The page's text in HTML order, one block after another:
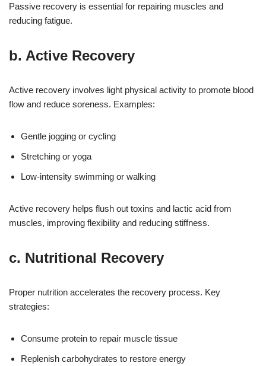
Passive recovery is essential for repairing muscles and
reducing fatigue.
b. Active Recovery
Active recovery involves light physical activity to promote blood
flow and reduce soreness. Examples:
Gentle jogging or cycling
Stretching or yoga
Low-intensity swimming or walking
Active recovery helps flush out toxins and lactic acid from
muscles, improving flexibility and reducing stiffness.
c. Nutritional Recovery
Proper nutrition accelerates the recovery process. Key
strategies:
Consume protein to repair muscle tissue
Replenish carbohydrates to restore energy